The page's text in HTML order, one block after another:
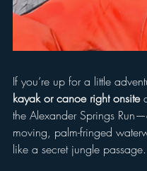
If you’re up for a little
kayak or canoe right onsite
the Alexander Springs
moving, palm-fringed
like a secret jungle passage.